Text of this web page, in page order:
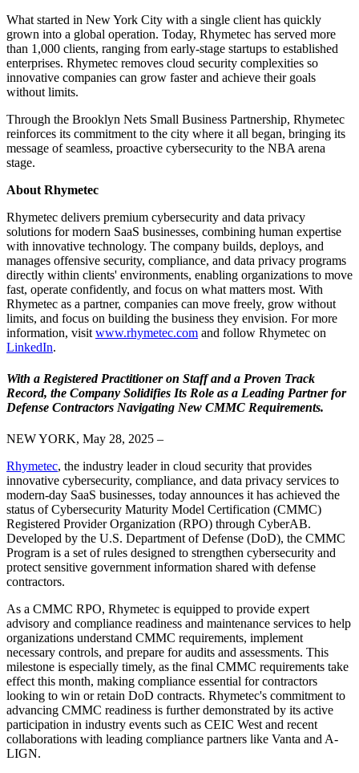
What started in New York City with a single client has quickly
grown into a global operation. Today, Rhymetec has served more
than 1,000 clients, ranging from early-stage startups to established
enterprises. Rhymetec removes cloud security complexities so
innovative companies can grow faster and achieve their goals
without limits.
Through the Brooklyn Nets Small Business Partnership, Rhymetec
reinforces its commitment to the city where it all began, bringing its
message of seamless, proactive cybersecurity to the NBA arena
stage.
About Rhymetec
Rhymetec delivers premium cybersecurity and data privacy
solutions for modern SaaS businesses, combining human expertise
with innovative technology. The company builds, deploys, and
manages offensive security, compliance, and data privacy programs
directly within clients' environments, enabling organizations to move
fast, operate confidently, and focus on what matters most. With
Rhymetec as a partner, companies can move freely, grow without
limits, and focus on building the business they envision. For more
information, visit www.rhymetec.com and follow Rhymetec on
LinkedIn.
With a Registered Practitioner on Staff and a Proven Track
Record, the Company Solidifies Its Role as a Leading Partner for
Defense Contractors Navigating New CMMC Requirements.
NEW YORK, May 28, 2025 –
Rhymetec, the industry leader in cloud security that provides
innovative cybersecurity, compliance, and data privacy services to
modern-day SaaS businesses, today announces it has achieved the
status of Cybersecurity Maturity Model Certification (CMMC)
Registered Provider Organization (RPO) through CyberAB.
Developed by the U.S. Department of Defense (DoD), the CMMC
Program is a set of rules designed to strengthen cybersecurity and
protect sensitive government information shared with defense
contractors.
As a CMMC RPO, Rhymetec is equipped to provide expert
advisory and compliance readiness and maintenance services to help
organizations understand CMMC requirements, implement
necessary controls, and prepare for audits and assessments. This
milestone is especially timely, as the final CMMC requirements take
effect this month, making compliance essential for contractors
looking to win or retain DoD contracts. Rhymetec's commitment to
advancing CMMC readiness is further demonstrated by its active
participation in industry events such as CEIC West and recent
collaborations with leading compliance partners like Vanta and A-
LIGN.